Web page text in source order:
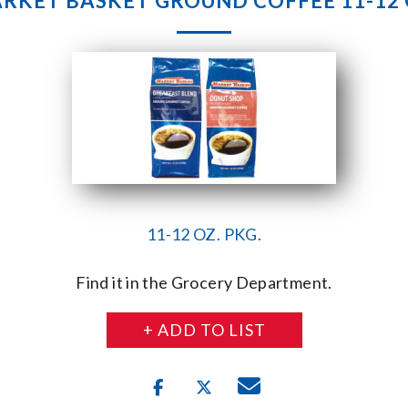
11-12 OZ. PKG.
Find it in the Grocery Department.
+ ADD TO LIST